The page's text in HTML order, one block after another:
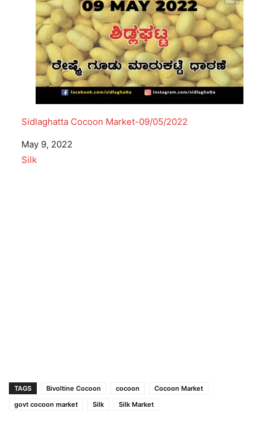
Sidlaghatta Cocoon Market-09/05/2022
Date
May 9, 2022
In relation to
Silk
TAGS Bivoltine Cocoon cocoon
Cocoon Market
govt cocoon market
Silk Silk Market